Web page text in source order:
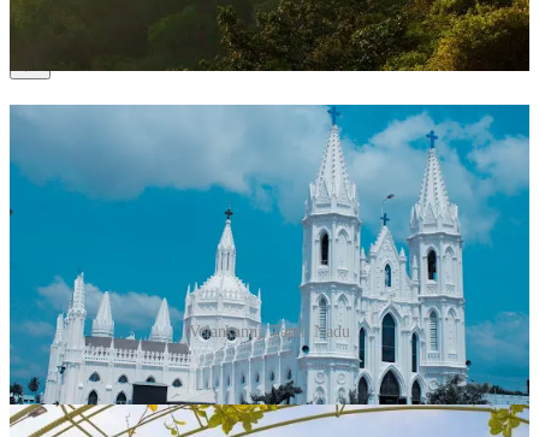
8. Velankanni, Tamil Nadu
Velankanni, Tamil Nadu
Why Visit?Known as the “Lourdes of the East,” Velankanni
is a revered site for Christians.